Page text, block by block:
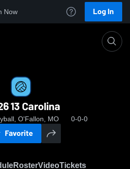
Now Log In
13 Carolina
O'Fallon, MO 0-0-0
Favorite
RosterVideoTickets